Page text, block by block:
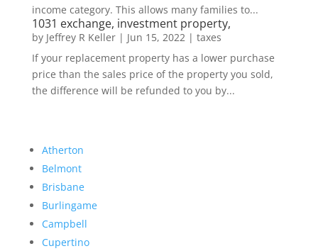
income category. This allows many families to...
1031 exchange, investment property,
by Jeffrey R Keller| Jun 15, 2022| taxes
If your replacement property has a lower purchase
price than the sales price of the property you sold,
the difference will be refunded to you by...
Atherton
Belmont
Brisbane
Burlingame
Campbell
Cupertino